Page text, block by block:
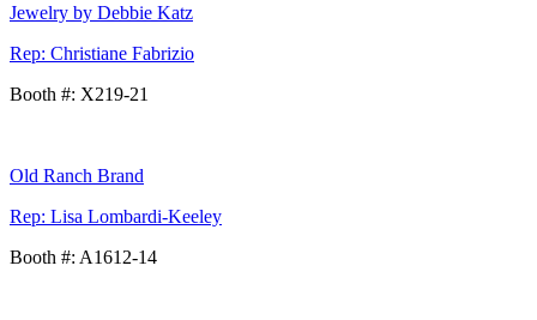
Jewelry by Debbie Katz
Rep: Christiane Fabrizio
Booth #: X219-21
Old Ranch Brand
Rep: Lisa Lombardi-Keeley
Booth #: A1612-14